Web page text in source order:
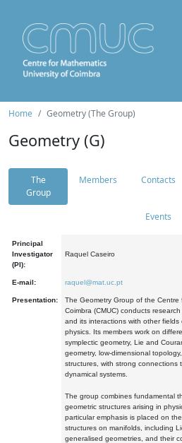
Home Geometry (The Group)
Geometry (G)
The
Group
Members Contacts
Events
Principal
Investigator
(PI):
Raquel Caseiro
E-mail: raquel@mat.uc.pt
Presentation:
The Geometry Group of the
Coimbra (CMUC) conducts
and its interactions with other
physics. Its members work on
symplectic geometry, Lie and
geometry, low-dimensional
structures, with strong connections
dynamical systems.
The group combines fundamental
geometric structures arising in
particular emphasis is placed on
structures on manifolds, including
generalised geometries, and their